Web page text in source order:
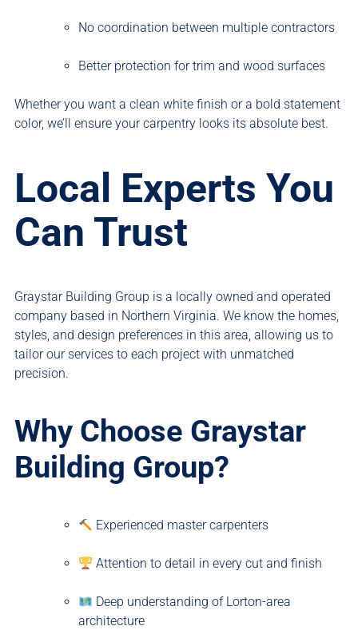
No coordination between multiple contractors
Better protection for trim and wood surfaces
Whether you want a clean white finish or a bold statement
color, we’ll ensure your carpentry looks its absolute best.
Local Experts You
Can Trust
Graystar Building Group is a locally owned and operated
company based in Northern Virginia. We know the homes,
styles, and design preferences in this area, allowing us to
tailor our services to each project with unmatched
precision.
Why Choose Graystar
Building Group?
Experienced master carpenters
Attention to detail in every cut and finish
Deep understanding of Lorton-area
architecture